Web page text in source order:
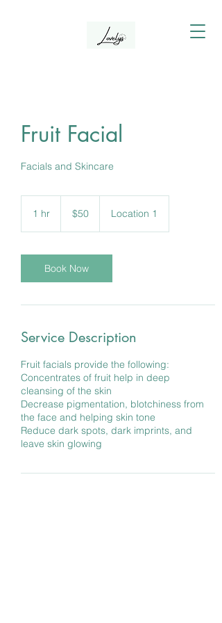
Fruit Facial
Facials and Skincare
1 hr
dollars$50 Location 1
Book Now
Service Description
Fruit facials provide the following:
Concentrates of fruit help in deep
cleansing of the skin
Decrease pigmentation, blotchiness from
the face and helping skin tone
Reduce dark spots, dark imprints, and
leave skin glowing